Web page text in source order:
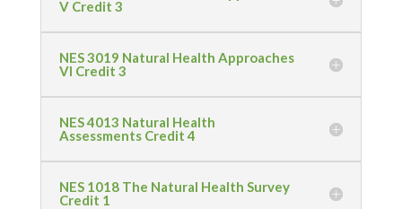
V Credit 3
NES 3019 Natural Health Approaches
VI Credit 3
NES 4013 Natural Health
Assessments Credit 4
NES 1018 The Natural Health Survey
Credit 1